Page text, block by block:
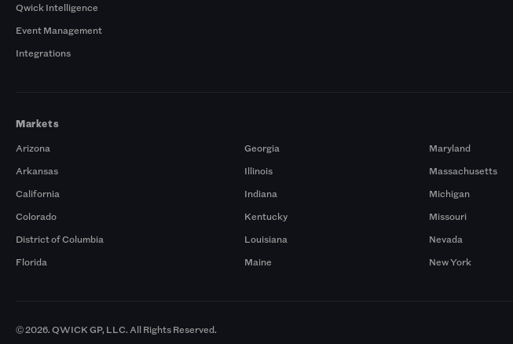
Qwick Intelligence
Event Management
Integrations
Markets
Arizona
Arkansas
California
Colorado
District of Columbia
Florida
Georgia
Illinois
Indiana
Kentucky
Louisiana
Maine
Maryland
Massachusetts
Michigan
Missouri
Nevada
New York
© 2026. QWICK GP, LLC. All Rights Reserved.